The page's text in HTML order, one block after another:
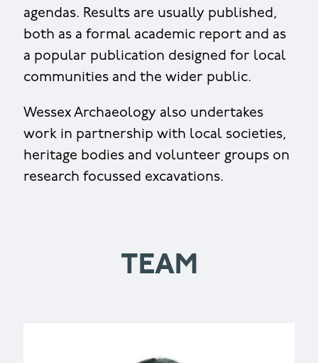
agendas. Results are usually published,
both as a formal academic report and as
a popular publication designed for local
communities and the wider public.
Wessex Archaeology also undertakes
work in partnership with local societies,
heritage bodies and volunteer groups on
research focussed excavations.
TEAM